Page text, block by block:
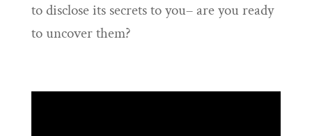
to disclose its secrets to you– are you ready
to uncover them?